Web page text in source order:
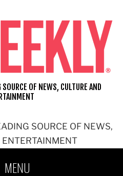
SOURCE OF NEWS,
ENTERTAINMENT
OF NEWS, CULTURE AND
MENU